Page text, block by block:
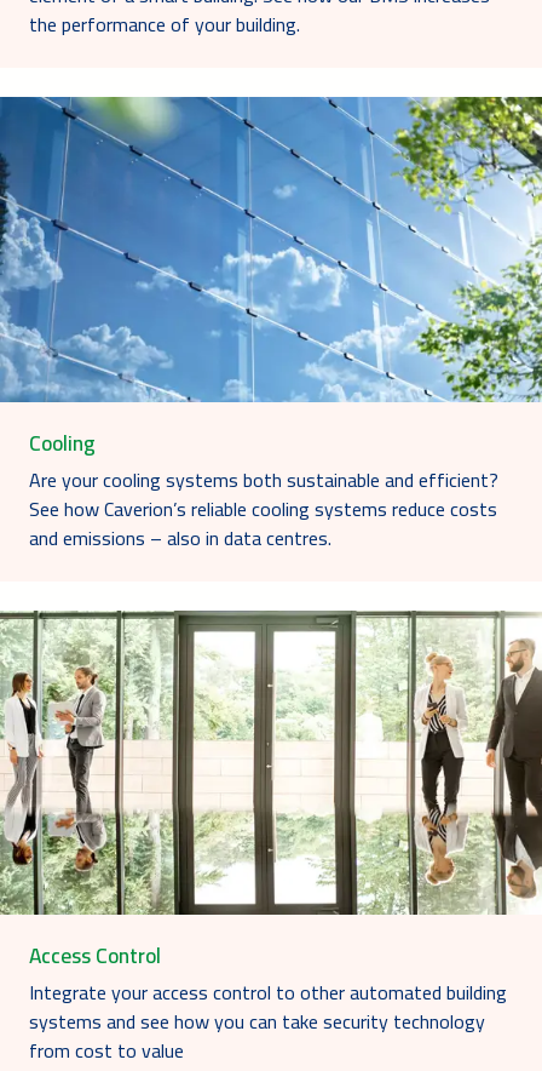
the performance of your building.
Cooling
Are your cooling systems both sustainable and efficient?
See how Caverion’s reliable cooling systems reduce costs
and emissions – also in data centres.
Access Control
Integrate your access control to other automated building
systems and see how you can take security technology
from cost to value